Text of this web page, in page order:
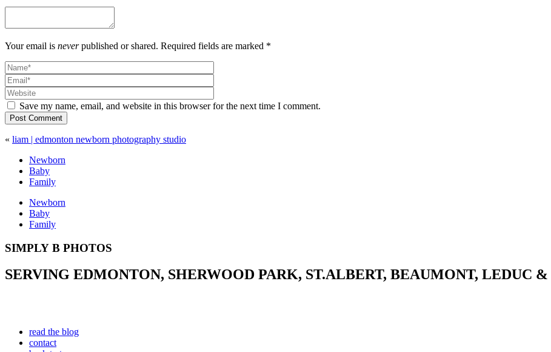
Your email is neverpublished or shared. Required fields are marked *
Save my name, email, and website in this browser for the next time I comment.
Post Comment
« liam | edmonton newborn photography studio
Newborn
Baby
Family
Newborn
Baby
Family
SIMPLY B PHOTOS
SERVING EDMONTON, SHERWOOD PARK, ST.ALBERT, BEAUMONT, LEDUC
read the blog
contact